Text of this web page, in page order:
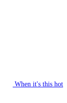
When it's this hot